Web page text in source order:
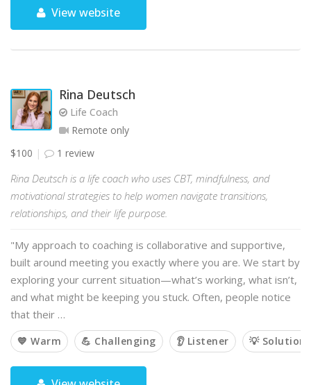
View website
Rina Deutsch
Life Coach
Remote only
$100
1 review
Rina Deutsch is a life coach who uses CBT, mindfulness, and
motivational strategies to help women navigate transitions,
relationships, and their life purpose.
"My approach to coaching is collaborative and supportive,
built around meeting you exactly where you are. We start by
exploring your current situation—what’s working, what isn’t,
and what might be keeping you stuck. Often, people notice
that their …
💙 Warm 💪 Challenging 👂 Listener 💡